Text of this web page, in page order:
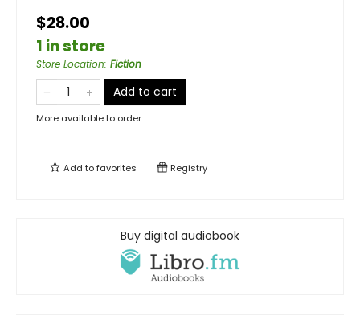
$28.00
1 in store
Store Location: Fiction
Add to cart
More available to order
Add tofavorites Registry
Buy digital audiobook